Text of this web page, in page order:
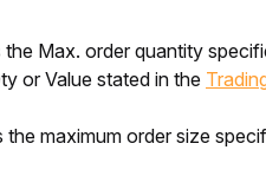
Max. order quantity
or Value stated in the
maximum order size